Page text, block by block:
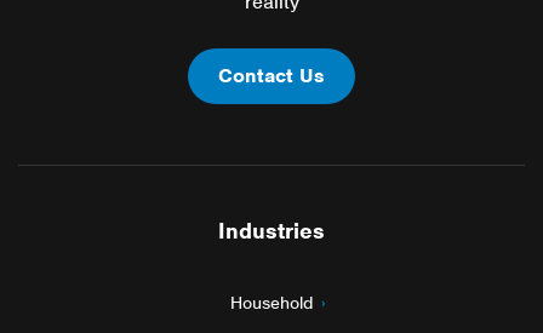
Contact Us
Industries
Household